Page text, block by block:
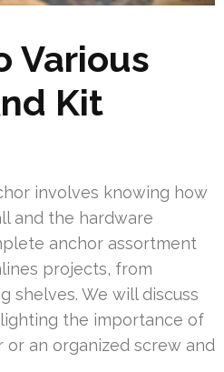
Various
Kit
involves knowing how
and the hardware
anchor assortment
projects, from
shelves. We will discuss
the importance of
an organized screw and